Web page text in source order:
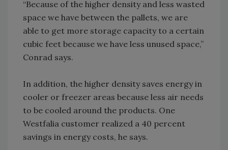
“Because of the higher density and less wasted
space we have between the pallets, we are
able to get more storage capacity to a certain
cubic feet because we have less unused space,”
Conrad says.
In addition, the higher density saves energy in
cooler or freezer areas because less air needs
to be cooled around the products. One
Westfalia customer realized a 40 percent
savings in energy costs, he says.